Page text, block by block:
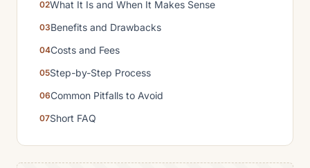
What It Is and When It Makes Sense
Benefits and Drawbacks
Costs and Fees
Step-by-Step Process
Common Pitfalls to Avoid
Short FAQ